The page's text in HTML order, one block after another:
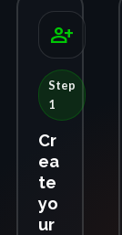
person_add
Step
1
Cr
ea
te
yo
ur